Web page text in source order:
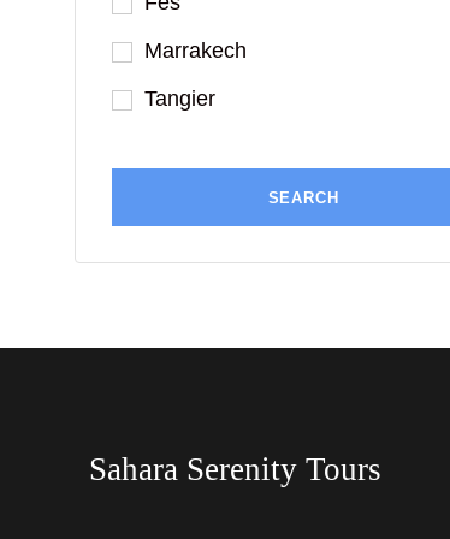
Marrakech
Tangier
Sahara Serenity Tours